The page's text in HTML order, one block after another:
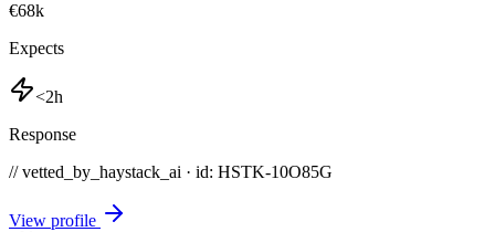
€68k
Expects
<2h
Response
// vetted_by_haystack_ai · id: HSTK-10O85G
View profile